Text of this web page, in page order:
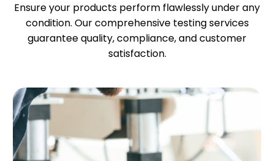
Ensure your products perform flawlessly under any
condition. Our comprehensive testing services
guarantee quality, compliance, and customer
satisfaction.